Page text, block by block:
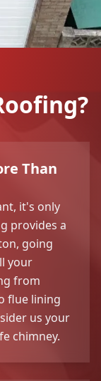
Than
it's only
provides a
going
your
from
flue lining
us your
chimney.